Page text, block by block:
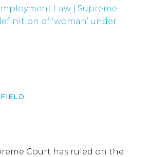
Law
Supreme
of ‘woman’ under
Court has ruled on the